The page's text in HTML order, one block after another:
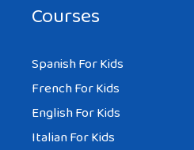
Courses
Spanish For Kids
French For Kids
English For Kids
Italian For Kids